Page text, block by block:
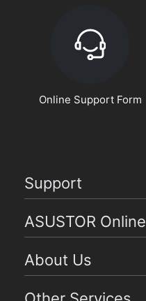
Online Support Form
Support
ASUSTOR Online
About Us